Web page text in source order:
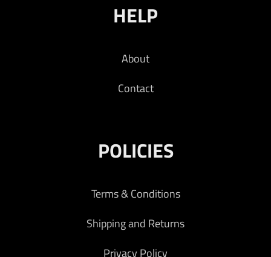
HELP
About
Contact
POLICIES
Terms & Conditions
Shipping and Returns
Privacy Policy